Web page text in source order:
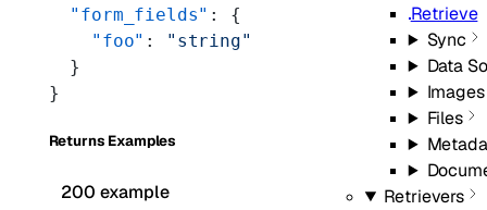
Retrieve
Sync
Data
Images
Files
Retrievers
  "form_fields"
: {
    "foo"
:
"string"
  }
}
Returns Examples
200 example